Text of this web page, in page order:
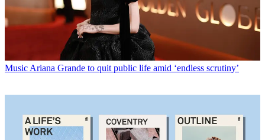
Music Ariana Grande to quit public life amid ‘endless scrutiny’